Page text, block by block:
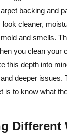
backing and
cleaner,
and smells.
you clean your
this depth into
deeper issues.
is to know what
Different